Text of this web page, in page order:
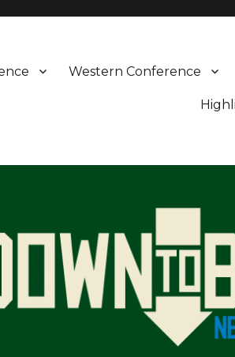
Western Conference